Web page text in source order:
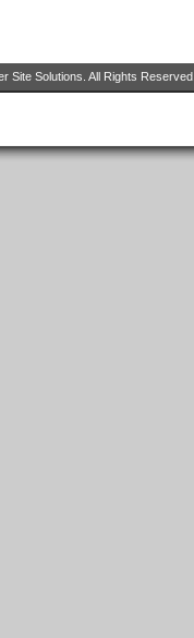
Site Solutions. All Rights Reserved.